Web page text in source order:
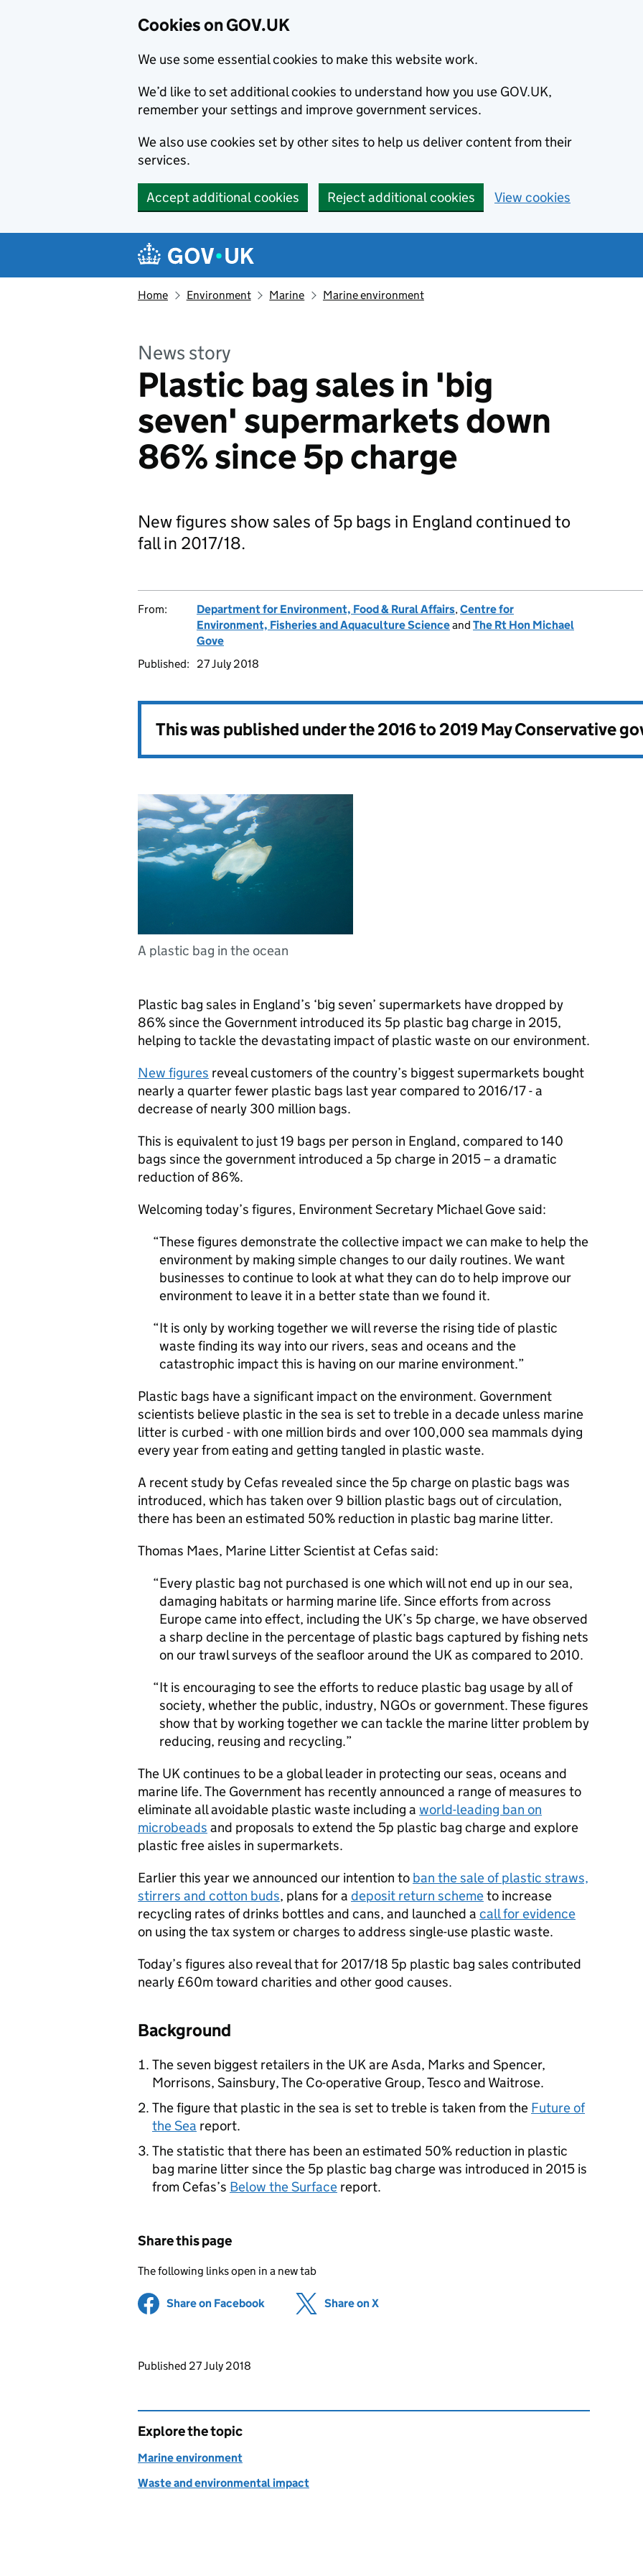
Cookies on GOV.UK
We use some essential cookies to make this website work.
We’d like to set additional cookies to understand how you use GOV.UK,
remember your settings and improve government services.
We also use cookies set by other sites to help us deliver content from their
services.
Accept additional cookies Reject additional cookies View cookies
Navigation menu
Home Environment Marine Marine environment
News story
Plastic bag sales in 'big
seven' supermarkets down
86% since 5p charge
New figures show sales of 5p bags in England continued to
fall in 2017/18.
From: Department for Environment, Food & Rural Affairs,Centre for
Environment, Fisheries and Aquaculture Scienceand The Rt Hon Michael
Gove
Published:
27 July 2018
This was published under the2016 to 2019 May Conservative
A plastic bag in the ocean
Plastic bag sales in England’s ‘big seven’ supermarkets have dropped by
86% since the Government introduced its 5p plastic bag charge in 2015,
helping to tackle the devastating impact of plastic waste on our environment.
New figures reveal customers of the country’s biggest supermarkets bought
nearly a quarter fewer plastic bags last year compared to 2016/17 - a
decrease of nearly 300 million bags.
This is equivalent to just 19 bags per person in England, compared to 140
bags since the government introduced a 5p charge in 2015 – a dramatic
reduction of 86%.
Welcoming today’s figures, Environment Secretary Michael Gove said:
These figures demonstrate the collective impact we can make to help the
environment by making simple changes to our daily routines. We want
businesses to continue to look at what they can do to help improve our
environment to leave it in a better state than we found it.
It is only by working together we will reverse the rising tide of plastic
waste finding its way into our rivers, seas and oceans and the
catastrophic impact this is having on our marine environment.
Plastic bags have a significant impact on the environment. Government
scientists believe plastic in the sea is set to treble in a decade unless marine
litter is curbed - with one million birds and over 100,000 sea mammals dying
every year from eating and getting tangled in plastic waste.
A recent study by Cefas revealed since the 5p charge on plastic bags was
introduced, which has taken over 9 billion plastic bags out of circulation,
there has been an estimated 50% reduction in plastic bag marine litter.
Thomas Maes, Marine Litter Scientist at Cefas said:
Every plastic bag not purchased is one which will not end up in our sea,
damaging habitats or harming marine life. Since efforts from across
Europe came into effect, including the UK’s 5p charge, we have observed
a sharp decline in the percentage of plastic bags captured by fishing nets
on our trawl surveys of the seafloor around the UK as compared to 2010.
It is encouraging to see the efforts to reduce plastic bag usage by all of
society, whether the public, industry, NGOs or government. These figures
show that by working together we can tackle the marine litter problem by
reducing, reusing and recycling.
The UK continues to be a global leader in protecting our seas, oceans and
marine life. The Government has recently announced a range of measures to
eliminate all avoidable plastic waste including a world-leading ban on
microbeads and proposals to extend the 5p plastic bag charge and explore
plastic free aisles in supermarkets.
Earlier this year we announced our intention to ban the sale of plastic straws,
stirrers and cotton buds, plans for a deposit return schemeto increase
recycling rates of drinks bottles and cans, and launched a call for evidence
on using the tax system or charges to address single-use plastic waste.
Today’s figures also reveal that for 2017/18 5p plastic bag sales contributed
nearly £60m toward charities and other good causes.
Background
The seven biggest retailers in the UK are Asda, Marks and Spencer,
Morrisons, Sainsbury, The Co-operative Group, Tesco and Waitrose.
The figure that plastic in the sea is set to treble is taken from the Future of
the Sea report.
The statistic that there has been an estimated 50% reduction in plastic
bag marine litter since the 5p plastic bag charge was introduced in 2015 is
from Cefas’s Below the Surface report.
Share this page
The following links open in a new tab
Share on Facebook (opens in new tab)
Share on X
Updates to this page
Published 27 July 2018
Explore the topic
Marine environment
Waste and environmental impact